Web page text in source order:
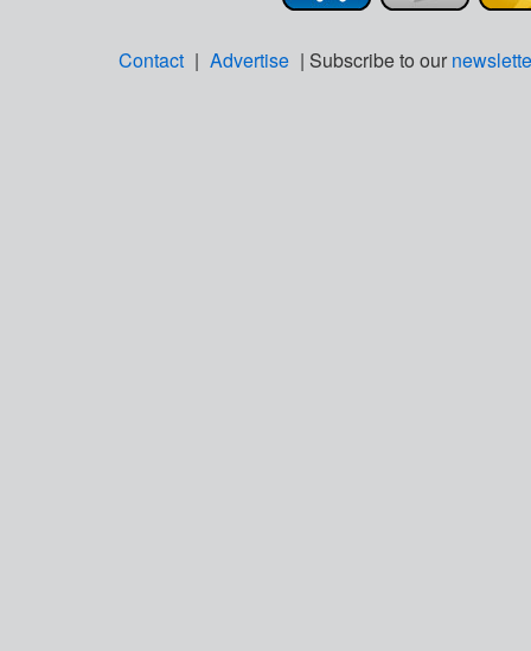
Contact | Advertise | Subscribe to our